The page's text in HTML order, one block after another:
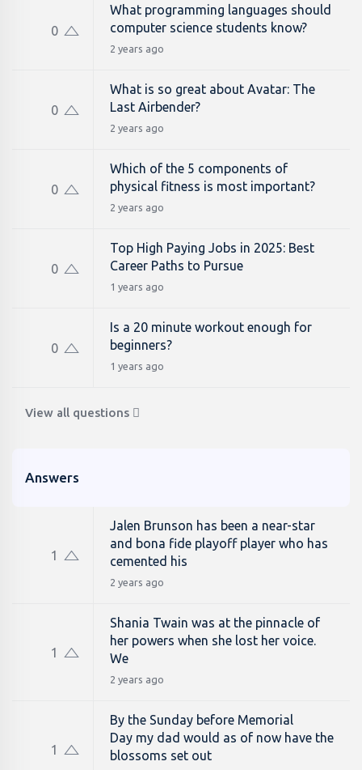
0
What programming languages should
computer science students know?
2 years ago
0
What is so great about Avatar: The
Last Airbender?
2 years ago
0
Which of the 5 components of
physical fitness is most important?
2 years ago
0
Top High Paying Jobs in 2025: Best
Career Paths to Pursue
1 years ago
0
Is a 20 minute workout enough for
beginners?
1 years ago
View all questions
Answers
1
Jalen Brunson has been a near-star
and bona fide playoff player who has
cemented his
2 years ago
1
Shania Twain was at the pinnacle of
her powers when she lost her voice.
We
2 years ago
1
By the Sunday before Memorial
Day my dad would as of now have the
blossoms set out